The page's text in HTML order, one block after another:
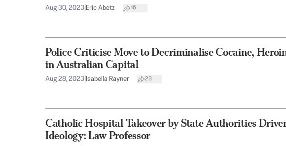
Aug 30, 2023 Eric Abetz 16
Police Criticise Move to Decriminalise Cocaine,
in Australian Capital
Aug 28, 2023 Isabella Rayner 23
Catholic Hospital Takeover by State Authorities
Ideology: Law Professor